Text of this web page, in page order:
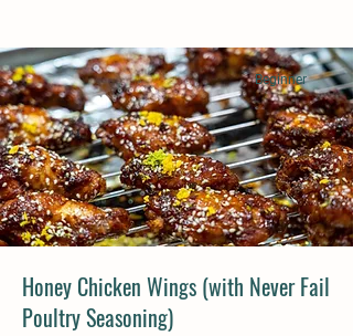
Beginner
Honey Chicken Wings (with Never Fail
Poultry Seasoning)